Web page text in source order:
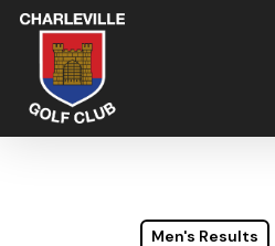
Skip
main
content
Men's Results